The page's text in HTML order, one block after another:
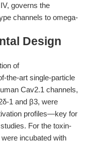
governs the
channels to omega-
Design
of
the-art single-particle
Cav2.1 channels,
1 and β3, were
profiles—key for
For the toxin-
incubated with